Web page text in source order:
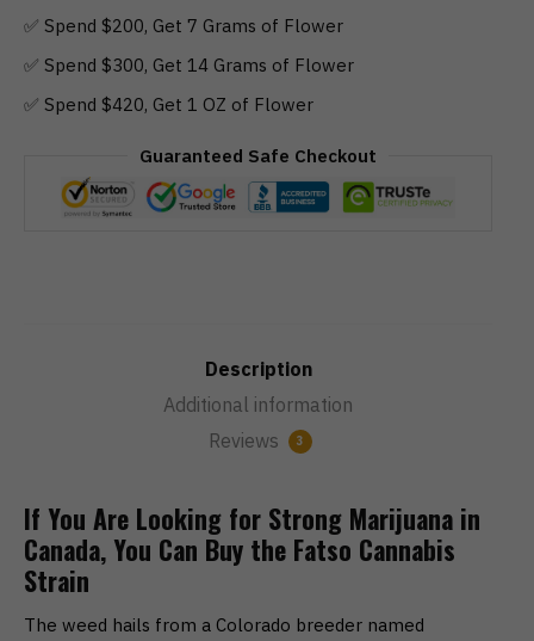
✅ Spend $200, Get 7 Grams of Flower
✅ Spend $300, Get 14 Grams of Flower
✅ Spend $420, Get 1 OZ of Flower
Guaranteed Safe Checkout
Description
Additional information
Reviews
3
If You Are Looking for Strong Marijuana in
Canada, You Can Buy the Fatso Cannabis
Strain
The weed hails from a Colorado breeder named